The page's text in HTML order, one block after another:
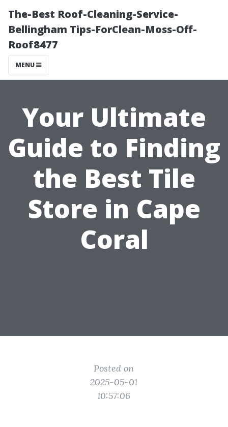
The-Best Roof-Cleaning-Service-
Bellingham Tips-ForClean-Moss-Off-
Roof8477
MENU
Your Ultimate
Guide to Finding
the Best Tile
Store in Cape
Coral
Posted on
2025-05-01
10:57:06